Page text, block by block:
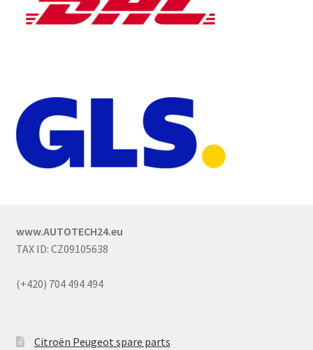
www.AUTOTECH24.eu
TAX ID: CZ09105638
(+420) 704 494 494
Citroën Peugeot spare parts